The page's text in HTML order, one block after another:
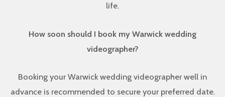
life.
How soon should I book my Warwick wedding
videographer?
Booking your Warwick wedding videographer well in
advance is recommended to secure your preferred date.